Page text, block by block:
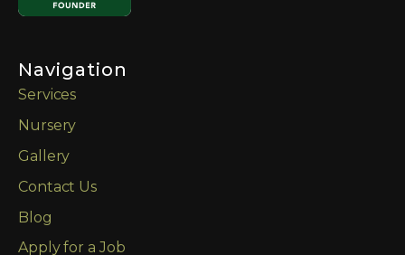
Navigation
Services
Nursery
Gallery
Contact Us
Blog
Apply for a Job